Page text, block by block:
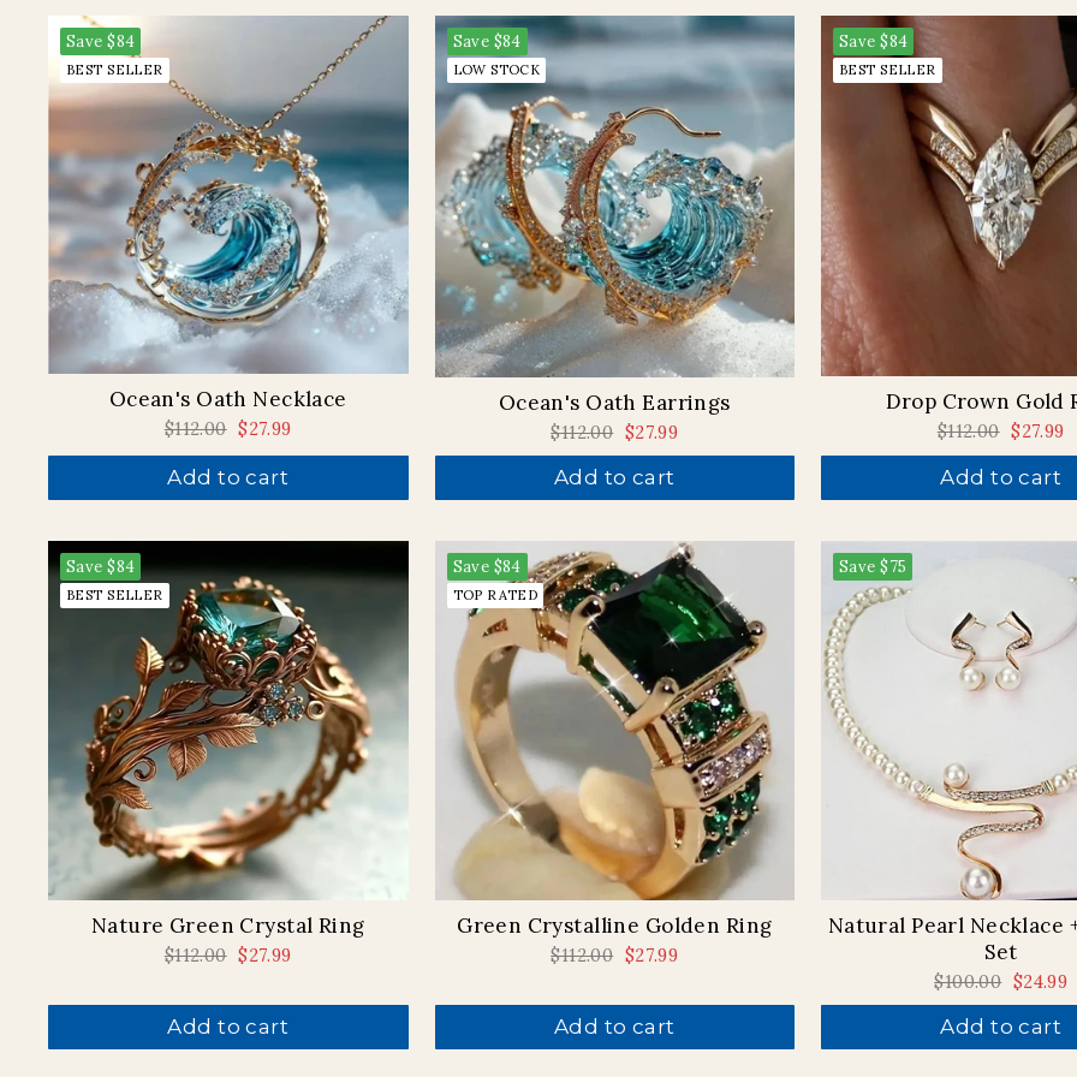
Save$84
BEST SELLER
Ocean's Oath Necklace
Regular
price
$112.00 Sale
price
$27.99
Add to cart
Save $84
LOW STOCK
Ocean's Oath Earrings
Regular
price
$112.00 Sale
price
$27.99
Add to cart
Save$84
BEST SELLER
Drop Crown Gold
Regular
price
$112.00 Sale
price
$27.99
Add to cart
Save$84
BEST SELLER
Nature Green Crystal Ring
Regular
$112.00 Sale
$27.99
Add to cart
Save $84
TOP RATED
Green Crystalline Golden Ring
Regular
$112.00 Sale
$27.99
Add to cart
Save$75
Natural Pearl Necklace
Set
Regular
price
$100.00 Sale
price
$24.99
Add to cart